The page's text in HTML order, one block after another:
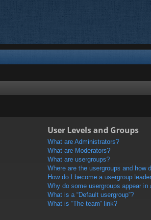
User Levels and Groups
What are Administrators?
What are Moderators?
What are usergroups?
Where are the usergroups and how
How do I become a usergroup
Why do some usergroups appear in
What is a “Default usergroup”?
What is “The team” link?